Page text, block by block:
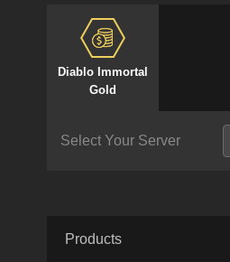
Diablo Immortal
Gold
Select Your Server
Products